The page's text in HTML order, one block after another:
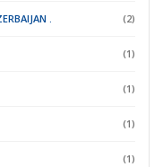
. (2)
(1)
(1)
(1)
(1)